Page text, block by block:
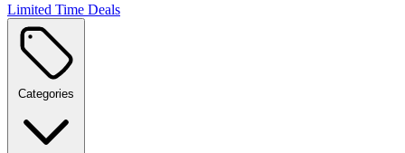
Limited Time Deals
Categories